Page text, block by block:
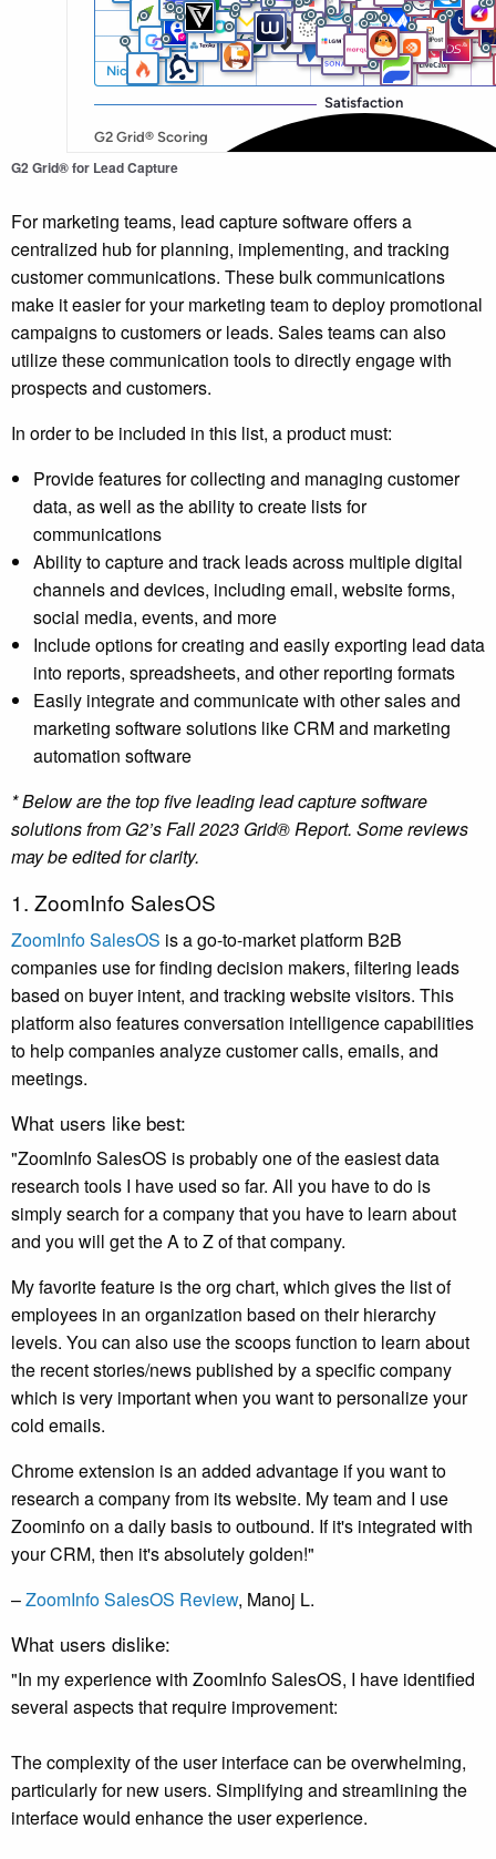
G2 Grid® for Lead Capture
For marketing teams, lead capture software offers a
centralized hub for planning, implementing, and tracking
customer communications. These bulk communications
make it easier for your marketing team to deploy promotional
campaigns to customers or leads. Sales teams can also
utilize these communication tools to directly engage with
prospects and customers.
In order to be included in this list, a product must:
Provide features for collecting and managing customer
data, as well as the ability to create lists for
communications
Ability to capture and track leads across multiple digital
channels and devices, including email, website forms,
social media, events, and more
Include options for creating and easily exporting lead data
into reports, spreadsheets, and other reporting formats
Easily integrate and communicate with other sales and
marketing software solutions like CRM and marketing
automation software
* Below are the top five leading lead capture software
solutions from G2’s Fall 2023 Grid® Report. Some reviews
may be edited for clarity.
1. ZoomInfo SalesOS
ZoomInfo SalesOS is a go-to-market platform B2B
companies use for finding decision makers, filtering leads
based on buyer intent, and tracking website visitors. This
platform also features conversation intelligence capabilities
to help companies analyze customer calls, emails, and
meetings.
What users like best:
"ZoomInfo SalesOS is probably one of the easiest data
research tools I have used so far. All you have to do is
simply search for a company that you have to learn about
and you will get the A to Z of that company.
My favorite feature is the org chart, which gives the list of
employees in an organization based on their hierarchy
levels. You can also use the scoops function to learn about
the recent stories/news published by a specific company
which is very important when you want to personalize your
cold emails.
Chrome extension is an added advantage if you want to
research a company from its website. My team and I use
Zoominfo on a daily basis to outbound. If it's integrated with
your CRM, then it's absolutely golden!"
–ZoomInfo SalesOS Review, Manoj L.
What users dislike:
"In my experience with ZoomInfo SalesOS, I have identified
several aspects that require improvement:
The complexity of the user interface can be overwhelming,
particularly for new users. Simplifying and streamlining the
interface would enhance the user experience.